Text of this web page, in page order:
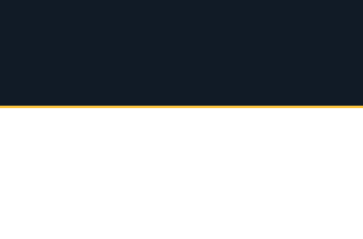
7:00PM